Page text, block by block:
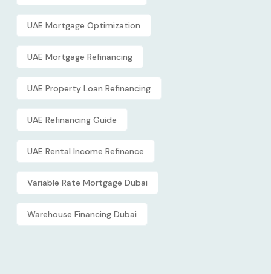
UAE Mortgage Optimization
UAE Mortgage Refinancing
UAE Property Loan Refinancing
UAE Refinancing Guide
UAE Rental Income Refinance
Variable Rate Mortgage Dubai
Warehouse Financing Dubai